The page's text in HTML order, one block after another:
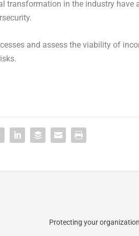
transformation in the industry have
and assess the viability of
Protecting your